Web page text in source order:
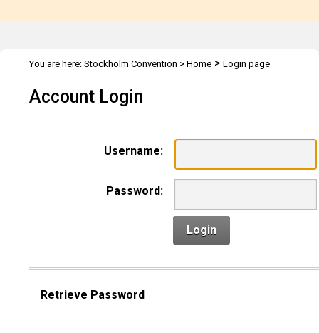
You are here: Stockholm Convention > Home > Login page
Account Login
Username:
Password:
Login
Retrieve Password